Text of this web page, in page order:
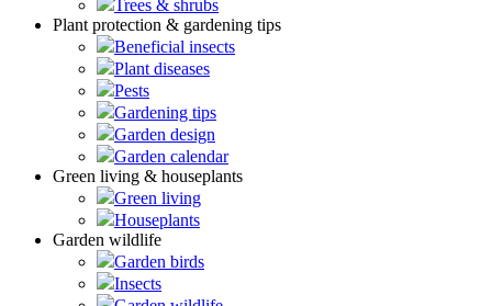
Trees & shrubs
Plant protection & gardening tips
Beneficial insects
Plant diseases
Pests
Gardening tips
Garden design
Garden calendar
Green living & houseplants
Green living
Houseplants
Garden wildlife
Garden birds
Insects